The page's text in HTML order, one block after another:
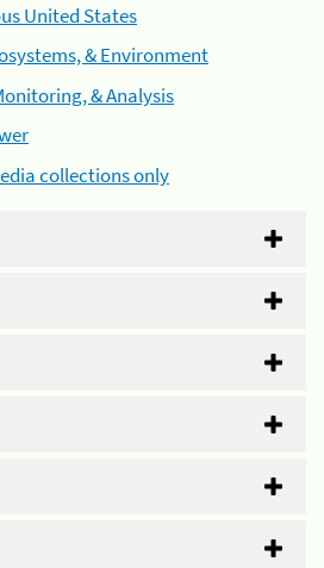
United States
& Environment
& Analysis
collections only